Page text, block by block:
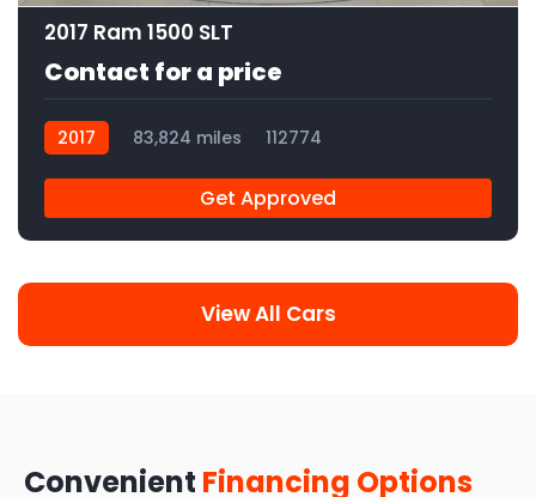
2017 Ram 1500 SLT
Contact for a price
2017 83,824 miles 112774
Get Approved
View All Cars
Convenient Financing Options